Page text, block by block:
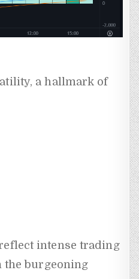
a hallmark of
intense trading
the burgeoning